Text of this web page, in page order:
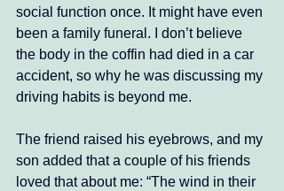
social function once. It might have even
been a family funeral. I don’t believe
the body in the coffin had died in a car
accident, so why he was discussing my
driving habits is beyond me.
The friend raised his eyebrows, and my
son added that a couple of his friends
loved that about me: “The wind in their